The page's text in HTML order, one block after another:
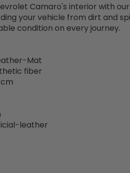
Camaro's interior with
your vehicle from dirt and
condition on every journey.
Mat
fiber
leather